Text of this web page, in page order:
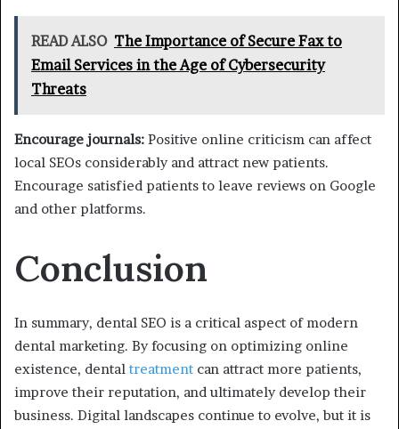
READ ALSO The Importance of Secure Fax to
Email Services in the Age of Cybersecurity
Threats
Encourage journals: Positive online criticism can affect
local SEOs considerably and attract new patients.
Encourage satisfied patients to leave reviews on Google
and other platforms.
Conclusion
In summary, dental SEO is a critical aspect of modern
dental marketing. By focusing on optimizing online
existence, dental treatment can attract more patients,
improve their reputation, and ultimately develop their
business. Digital landscapes continue to evolve, but it is